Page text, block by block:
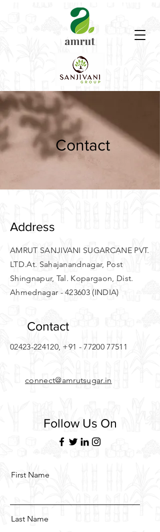
Contact
Address
AMRUT SANJIVANI SUGARCANE PVT.
LTD.At. Sahajanandnagar, Post
Shingnapur, Tal. Kopargaon, Dist.
Ahmednagar - 423603 (INDIA)
Contact
02423-224120, +91 - 77200 77511
connect@amrutsugar.in
Follow Us On
First Name
Last Name